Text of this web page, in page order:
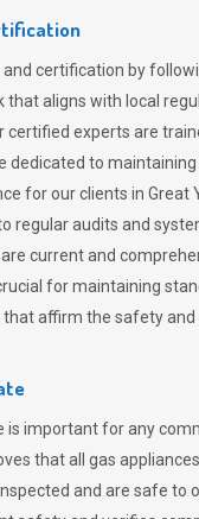
certification by
aligns with local
certified experts are
dedicated to
for our clients in Great
regular audits and
current and
for maintaining
affirm the safety
important for any
that all gas
and are safe to